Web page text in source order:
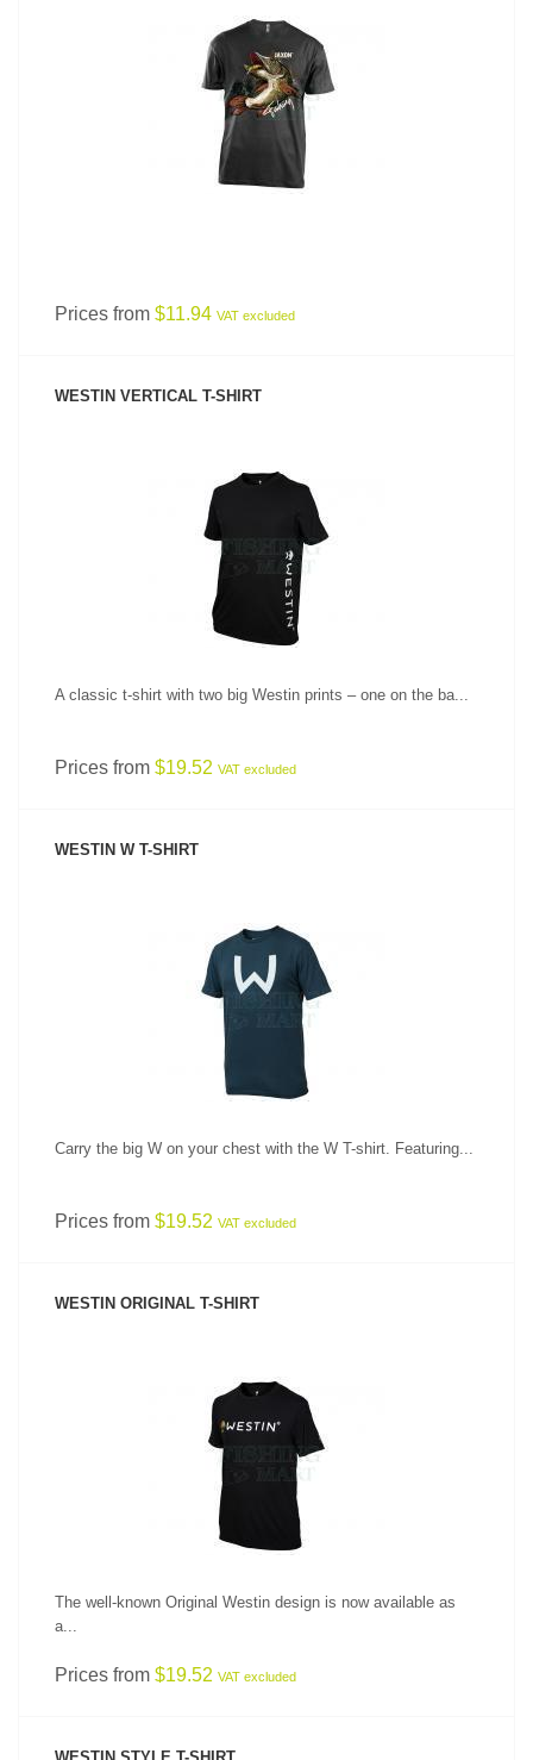
SEE PRODUCT
Prices from $11.94 VAT excluded
WESTIN VERTICAL T-SHIRT
A classic t-shirt with two big Westin prints – one on the ba...
Prices from $19.52 VAT excluded
WESTIN W T-SHIRT
SEE PRODUCT
Carry the big W on your chest with the W T-shirt. Featuring...
Prices from $19.52 VAT excluded
WESTIN ORIGINAL T-SHIRT
SEE PRODUCT
The well-known Original Westin design is now available as
a...
Prices from $19.52 VAT excluded